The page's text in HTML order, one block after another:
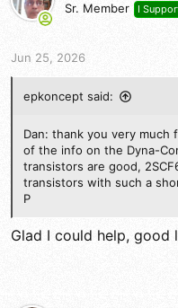
d
s
a
e
d
Sr. Member I
Jun 25, 2026
epkoncept said:
Dan: thank you very
of the info on the Dyna-
transistors are good,
transistors with such a
P
Glad I could help, good